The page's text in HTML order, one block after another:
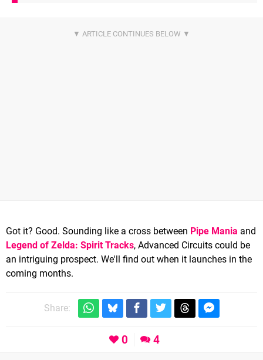
Got it? Good. Sounding like a cross between Pipe Mania and
Legend of Zelda: Spirit Tracks, Advanced Circuits could be
an intriguing prospect. We'll find out when it launches in the
coming months.
Share:
0 4